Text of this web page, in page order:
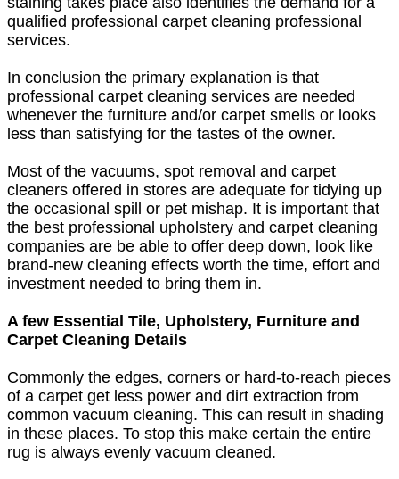
qualified professional carpet cleaning professional
services.
In conclusion the primary explanation is that
professional carpet cleaning services are needed
whenever the furniture and/or carpet smells or looks
less than satisfying for the tastes of the owner.
Most of the vacuums, spot removal and carpet
cleaners offered in stores are adequate for tidying up
the occasional spill or pet mishap. It is important that
the best professional upholstery and carpet cleaning
companies are be able to offer deep down, look like
brand-new cleaning effects worth the time, effort and
investment needed to bring them in.
A few Essential Tile, Upholstery, Furniture and
Carpet Cleaning Details
Commonly the edges, corners or hard-to-reach pieces
of a carpet get less power and dirt extraction from
common vacuum cleaning. This can result in shading
in these places. To stop this make certain the entire
rug is always evenly vacuum cleaned.